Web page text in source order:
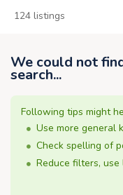
124 listings
We could not
search...
Following tips might
Use more general
Check spelling of
Reduce filters,